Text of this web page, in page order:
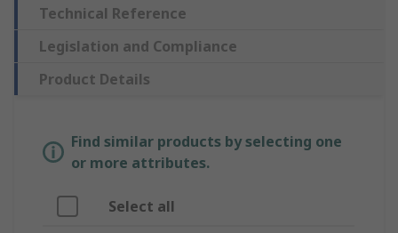
Technical Reference
Legislation and Compliance
Product Details
Find similar products by selecting one
or more attributes.
Select all